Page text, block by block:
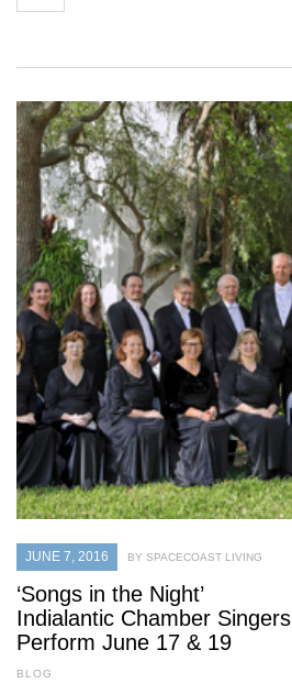
JUNE 7, 2016 BY SPACECOAST LIVING
‘Songs in the Night’
Indialantic Chamber Singers
Perform June 17 & 19
BLOG